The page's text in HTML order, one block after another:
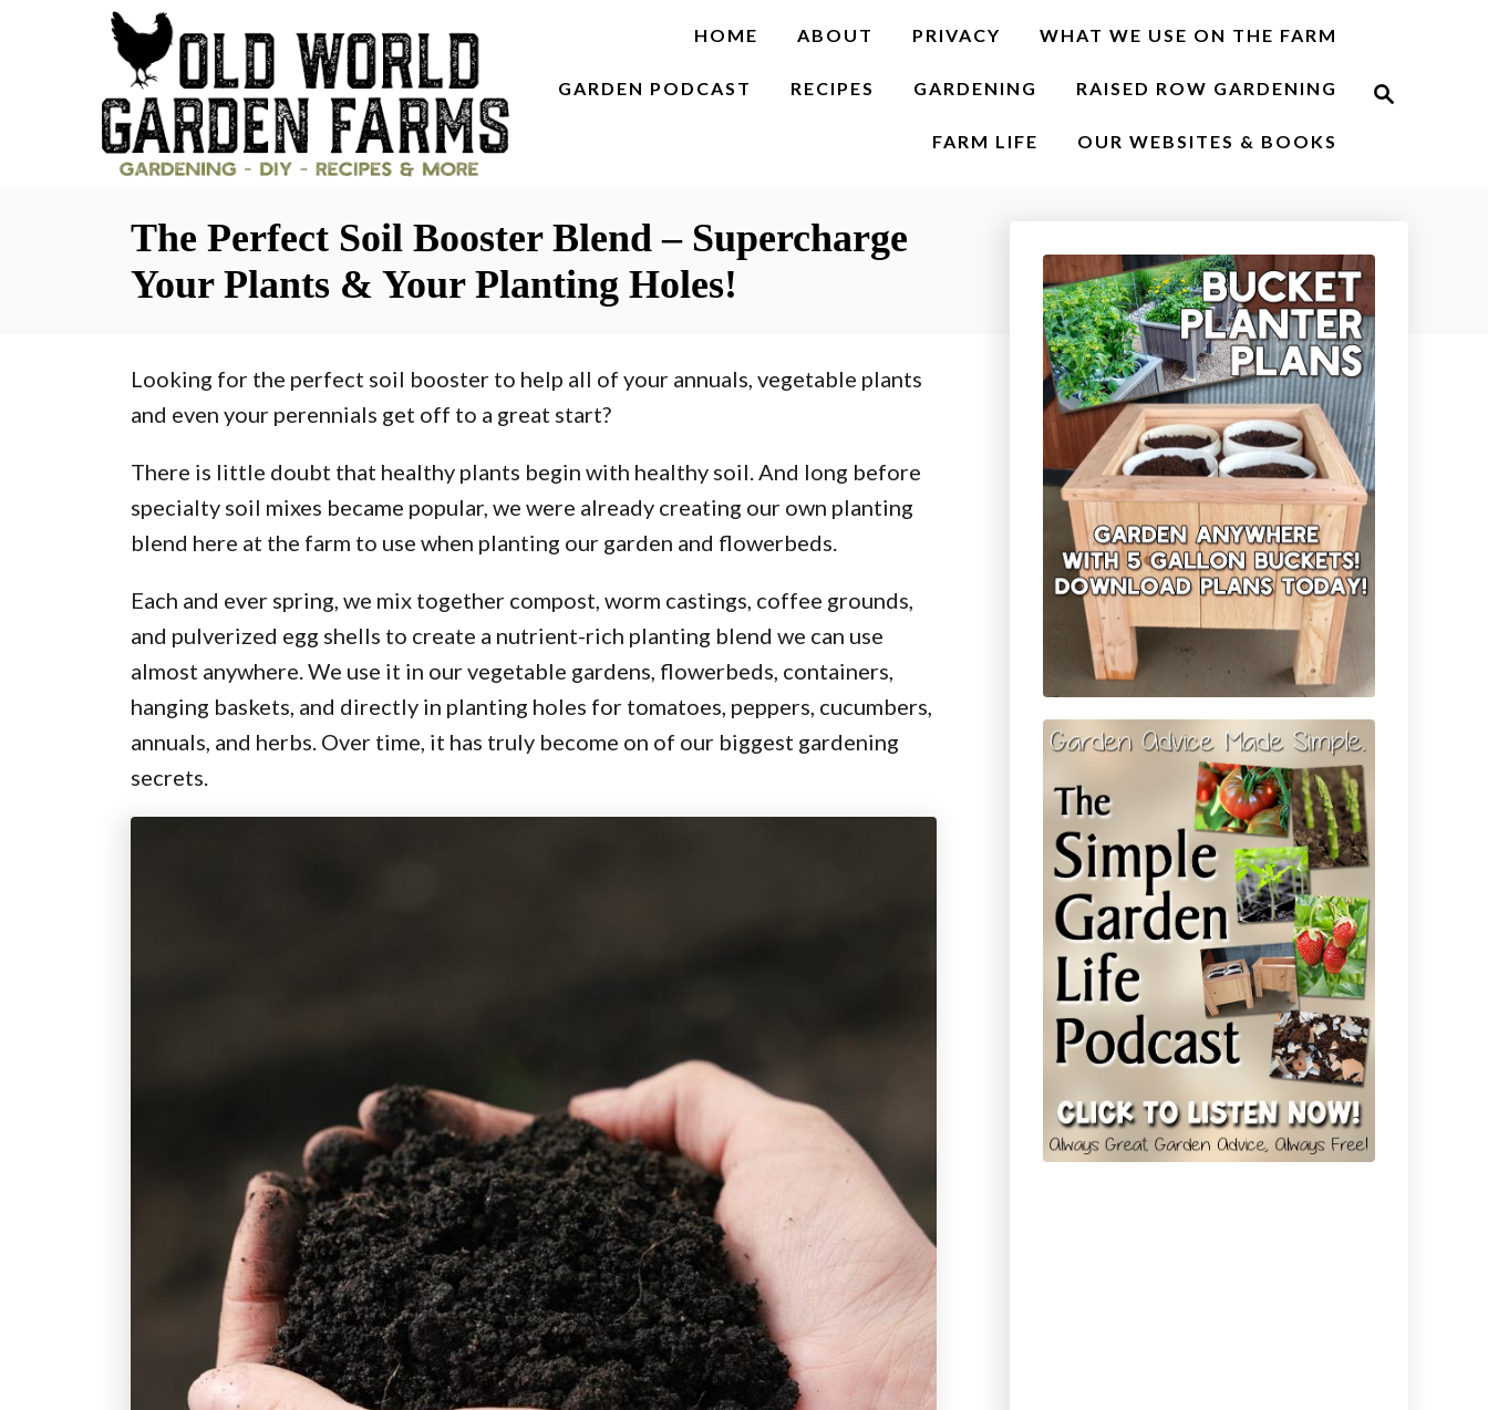
HOME ABOUT PRIVACY WHAT WE USE ON THE FARM
GARDEN PODCAST RECIPES GARDENING RAISED ROW GARDENING
FARM LIFE OUR WEBSITES & BOOKS
The Perfect Soil Booster Blend – Supercharge
Your Plants & Your Planting Holes!
Looking for the perfect soil booster to help all of your annuals, vegetable plants
and even your perennials get off to a great start?
There is little doubt that healthy plants begin with healthy soil. And long before
specialty soil mixes became popular, we were already creating our own planting
blend here at the farm to use when planting our garden and flowerbeds.
Each and ever spring, we mix together compost, worm castings, coffee grounds,
and pulverized egg shells to create a nutrient-rich planting blend we can use
almost anywhere. We use it in our vegetable gardens, flowerbeds, containers,
hanging baskets, and directly in planting holes for tomatoes, peppers, cucumbers,
annuals, and herbs. Over time, it has truly become on of our biggest gardening
secrets.